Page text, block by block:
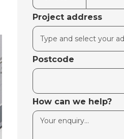
Project address
Postcode
How can we help?